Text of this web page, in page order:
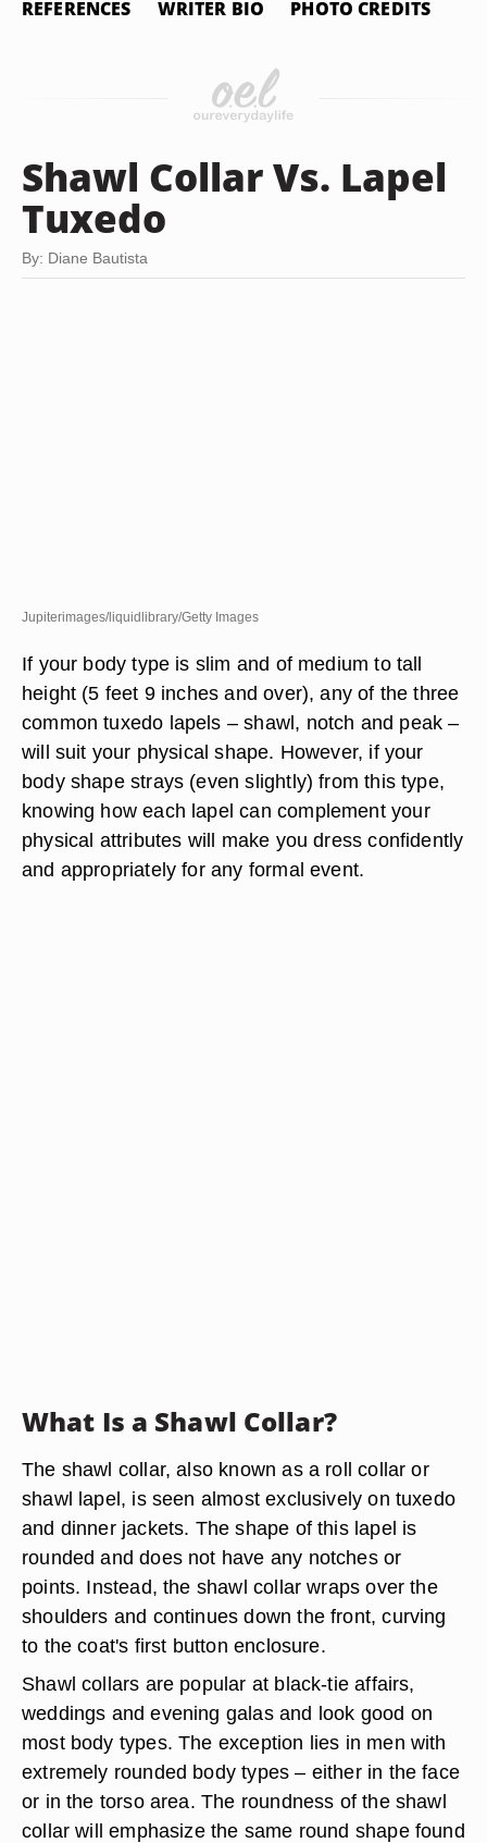
REFERENCES WRITER BIO PHOTO CREDITS
Shawl Collar Vs. Lapel
Tuxedo
By: Diane Bautista
Jupiterimages/liquidlibrary/Getty Images
If your body type is slim and of medium to tall
height (5 feet 9 inches and over), any of the three
common tuxedo lapels – shawl, notch and peak –
will suit your physical shape. However, if your
body shape strays (even slightly) from this type,
knowing how each lapel can complement your
physical attributes will make you dress confidently
and appropriately for any formal event.
What Is a Shawl Collar?
The shawl collar, also known as a roll collar or
shawl lapel, is seen almost exclusively on tuxedo
and dinner jackets. The shape of this lapel is
rounded and does not have any notches or
points. Instead, the shawl collar wraps over the
shoulders and continues down the front, curving
to the coat's first button enclosure.
Shawl collars are popular at black-tie affairs,
weddings and evening galas and look good on
most body types. The exception lies in men with
extremely rounded body types – either in the face
or in the torso area. The roundness of the shawl
collar will emphasize the same round shape found